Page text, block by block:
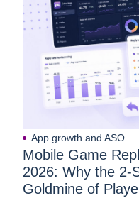
App growth and ASO
Mobile Game
2026: Why the 2-
Goldmine of